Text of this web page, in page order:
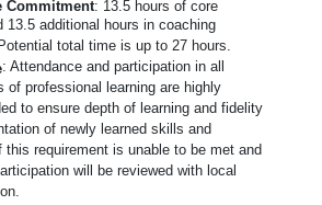
Commitment: 13.5 hours of core
13.5 additional hours in coaching
total time is up to 27 hours.
: Attendance and participation in all
of professional learning are highly
to ensure depth of learning and fidelity
of newly learned skills and
requirement is unable to be met and
will be reviewed with local